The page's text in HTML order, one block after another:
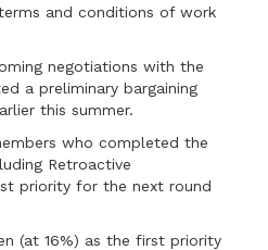
and conditions of work
negotiations with the
a preliminary bargaining
this summer.
who completed the
Retroactive
priority for the next round
(at 16%) as the first priority